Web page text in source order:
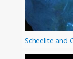
Scheelite and